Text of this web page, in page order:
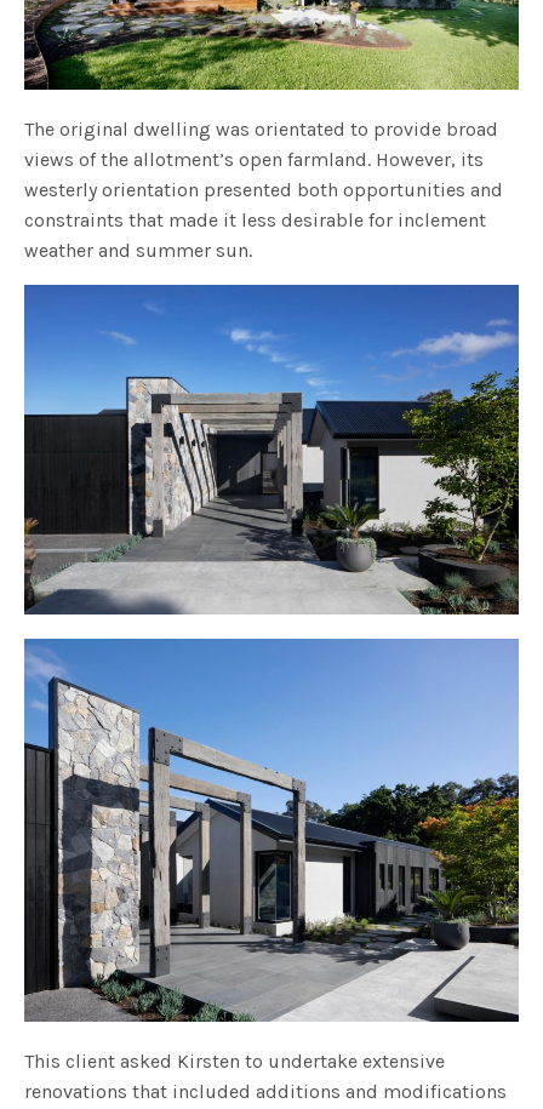
The original dwelling was orientated to provide broad
views of the allotment’s open farmland. However, its
westerly orientation presented both opportunities and
constraints that made it less desirable for inclement
weather and summer sun.
This client asked Kirsten to undertake extensive
renovations that included additions and modifications